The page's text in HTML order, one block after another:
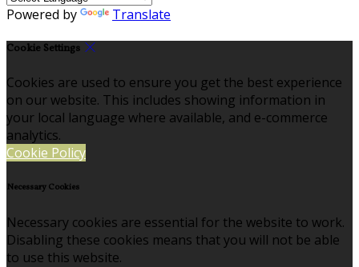
Powered by Translate
Cookie Settings
Cookies are used to ensure you get the best experience
on our website. This includes showing information in
your local language where available, and e-commerce
analytics.
Cookie Policy
Necessary Cookies
Necessary cookies are essential for the website to work.
Disabling these cookies means that you will not be able
to use this website.